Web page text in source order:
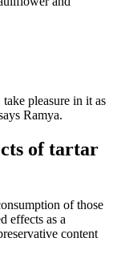
pleasure in it as
Ramya.
of tartar
of those
effects as a
content